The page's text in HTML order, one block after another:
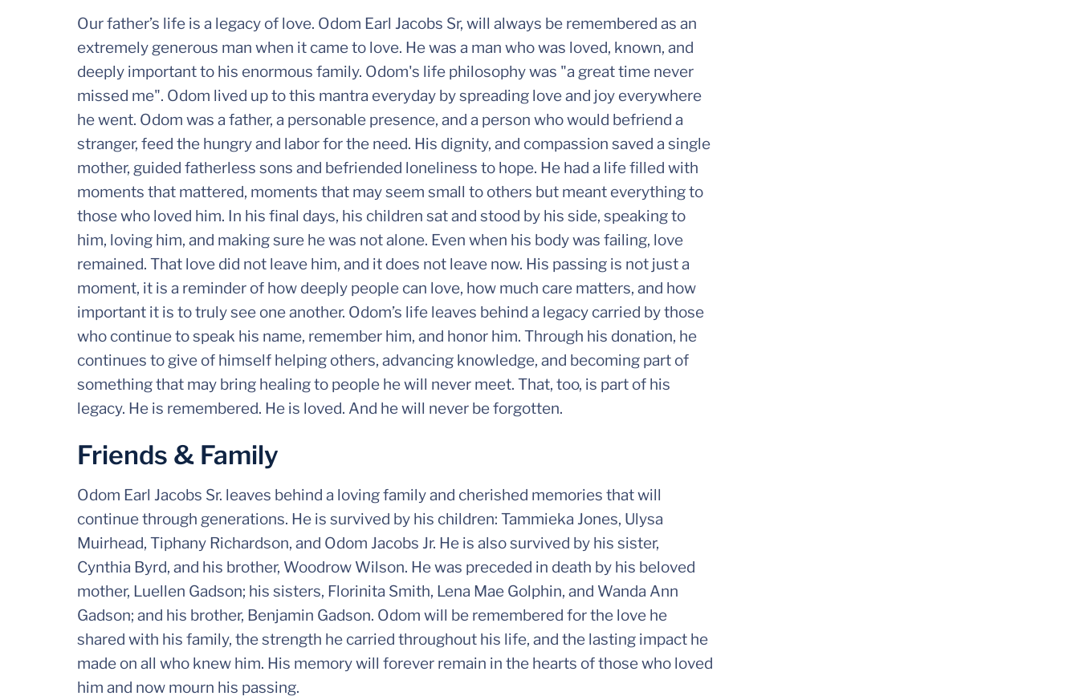
Our father’s life is a legacy of love. Odom Earl Jacobs Sr, will always be remembered as an
extremely generous man when it came to love. He was a man who was loved, known, and
deeply important to his enormous family. Odom's life philosophy was "a great time never
missed me". Odom lived up to this mantra everyday by spreading love and joy everywhere
he went. Odom was a father, a personable presence, and a person who would befriend a
stranger, feed the hungry and labor for the need. His dignity, and compassion saved a single
mother, guided fatherless sons and befriended loneliness to hope. He had a life filled with
moments that mattered, moments that may seem small to others but meant everything to
those who loved him. In his final days, his children sat and stood by his side, speaking to
him, loving him, and making sure he was not alone. Even when his body was failing, love
remained. That love did not leave him, and it does not leave now. His passing is not just a
moment, it is a reminder of how deeply people can love, how much care matters, and how
important it is to truly see one another. Odom’s life leaves behind a legacy carried by those
who continue to speak his name, remember him, and honor him. Through his donation, he
continues to give of himself helping others, advancing knowledge, and becoming part of
something that may bring healing to people he will never meet. That, too, is part of his
legacy. He is remembered. He is loved. And he will never be forgotten.
Friends & Family
Odom Earl Jacobs Sr. leaves behind a loving family and cherished memories that will
continue through generations. He is survived by his children: Tammieka Jones, Ulysa
Muirhead, Tiphany Richardson, and Odom Jacobs Jr. He is also survived by his sister,
Cynthia Byrd, and his brother, Woodrow Wilson. He was preceded in death by his beloved
mother, Luellen Gadson; his sisters, Florinita Smith, Lena Mae Golphin, and Wanda Ann
Gadson; and his brother, Benjamin Gadson. Odom will be remembered for the love he
shared with his family, the strength he carried throughout his life, and the lasting impact he
made on all who knew him. His memory will forever remain in the hearts of those who loved
him and now mourn his passing.